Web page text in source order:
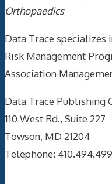
Orthopaedics
Data Trace specializes
Risk Management
Association
Data Trace Publishing
110 West Rd., Suite 227
Towson, MD 21204
Telephone: